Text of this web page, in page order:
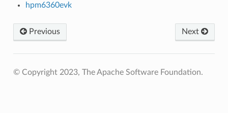
hpm6360evk
Previous Next
© Copyright 2023, The Apache Software Foundation.